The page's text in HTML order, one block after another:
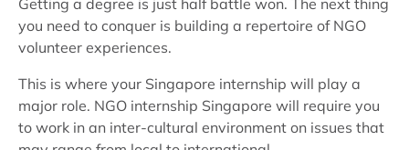
Getting a degree is just half battle won. The next thing
you need to conquer is building a repertoire of NGO
volunteer experiences.
This is where your Singapore internship will play a
major role. NGO internship Singapore will require you
to work in an inter-cultural environment on issues that